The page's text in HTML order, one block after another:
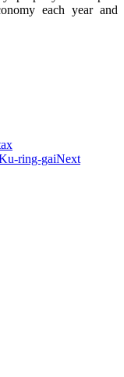
each year and
ring-gaiNext